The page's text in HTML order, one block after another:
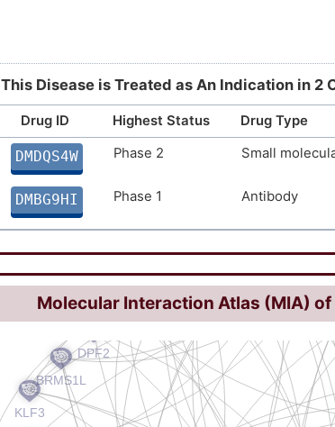
This Disease is Treated as An Indication in 2
Drug ID Highest Status Drug Type
DMDQS4W Phase 2 Small
DMBG9HI Phase 1 Antibody
Molecular Interaction Atlas (MIA)